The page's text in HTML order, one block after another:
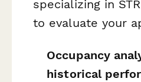
specializing in
to evaluate your
Occupancy
historical